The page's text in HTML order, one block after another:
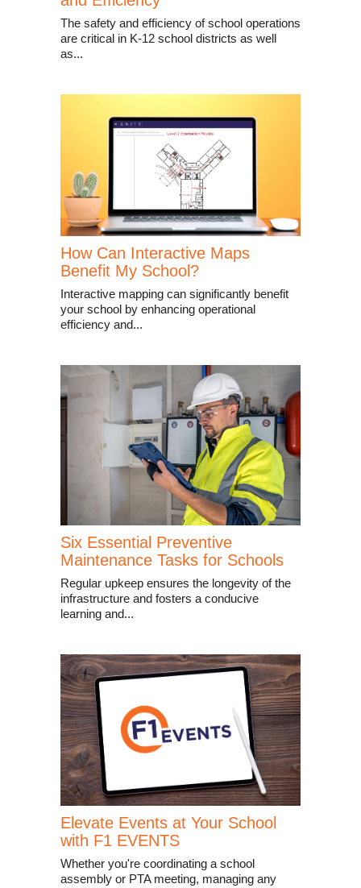
The safety and efficiency of school operations
are critical in K-12 school districts as well
as...
How Can Interactive Maps
Benefit My School?
Interactive mapping can significantly benefit
your school by enhancing operational
efficiency and...
Six Essential Preventive
Maintenance Tasks for Schools
Regular upkeep ensures the longevity of the
infrastructure and fosters a conducive
learning and...
Elevate Events at Your School
with F1 EVENTS
Whether you're coordinating a school
assembly or PTA meeting, managing any